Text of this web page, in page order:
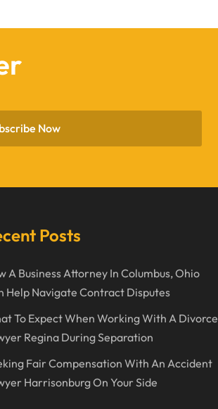
February 2023
October 2022
April 2022
March 2022
February 2022
December 2021
Now
Posts
A Business Attorney In Columbus, Ohio
Help Navigate Contract Disputes
To Expect When Working With A Divorce
Regina During Separation
Fair Compensation With An Accident
Harrisonburg On Your Side